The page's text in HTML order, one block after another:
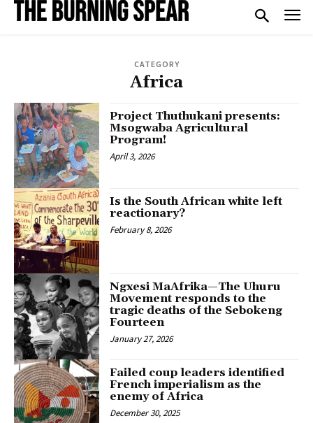
CATEGORY
Africa
Project Thuthukani presents:
Msogwaba Agricultural
Program!
April 3, 2026
Is the South African white left
reactionary?
February 8, 2026
Ngxesi MaAfrika—The Uhuru
Movement responds to the
tragic deaths of the Sebokeng
Fourteen
January 27, 2026
Failed coup leaders identified
French imperialism as the
enemy of Africa
December 30, 2025